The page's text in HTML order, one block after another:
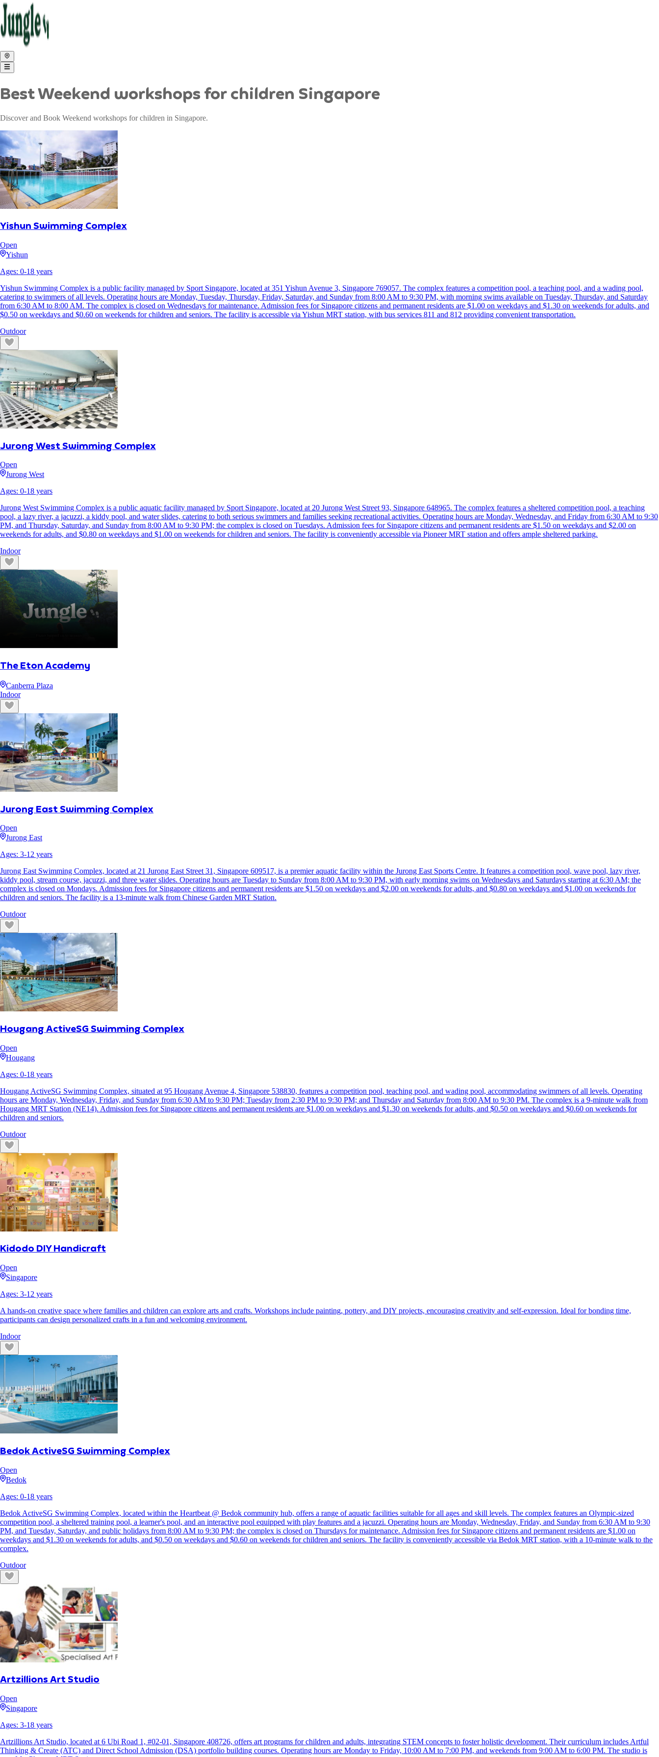
Best Weekend workshops for children Singapore
Discover and Book Weekend workshops for children in Singapore.
Yishun Swimming Complex
Open
Yishun
Ages: 0-18 years
Yishun Swimming Complex is a public facility managed by Sport Singapore, located at 351 Yishun Avenue 3, Singapore 769057. The complex features a competition pool, a teaching pool, and a wading pool,
catering to swimmers of all levels. Operating hours are Monday, Tuesday, Thursday, Friday, Saturday, and Sunday from 8:00 AM to 9:30 PM, with morning swims available on Tuesday, Thursday, and Saturday
from 6:30 AM to 8:00 AM. The complex is closed on Wednesdays for maintenance. Admission fees for Singapore citizens and permanent residents are $1.00 on weekdays and $1.30 on weekends for adults, and
$0.50 on weekdays and $0.60 on weekends for children and seniors. The facility is accessible via Yishun MRT station, with bus services 811 and 812 providing convenient transportation.
Outdoor
Jurong West Swimming Complex
Open
Jurong West
Ages: 0-18 years
Jurong West Swimming Complex is a public aquatic facility managed by Sport Singapore, located at 20 Jurong West Street 93, Singapore 648965. The complex features a sheltered competition pool, a teaching
pool, a lazy river, a jacuzzi, a kiddy pool, and water slides, catering to both serious swimmers and families seeking recreational activities. Operating hours are Monday, Wednesday, and Friday from 6:30 AM to 9:30
PM, and Thursday, Saturday, and Sunday from 8:00 AM to 9:30 PM; the complex is closed on Tuesdays. Admission fees for Singapore citizens and permanent residents are $1.50 on weekdays and $2.00 on
weekends for adults, and $0.80 on weekdays and $1.00 on weekends for children and seniors. The facility is conveniently accessible via Pioneer MRT station and offers ample sheltered parking.
Indoor
The Eton Academy
Canberra Plaza
Indoor
Jurong East Swimming Complex
Open
Jurong East
Ages: 3-12 years
Jurong East Swimming Complex, located at 21 Jurong East Street 31, Singapore 609517, is a premier aquatic facility within the Jurong East Sports Centre. It features a competition pool, wave pool, lazy river,
kiddy pool, stream course, jacuzzi, and three water slides. Operating hours are Tuesday to Sunday from 8:00 AM to 9:30 PM, with early morning swims on Wednesdays and Saturdays starting at 6:30 AM; the
complex is closed on Mondays. Admission fees for Singapore citizens and permanent residents are $1.50 on weekdays and $2.00 on weekends for adults, and $0.80 on weekdays and $1.00 on weekends for
children and seniors. The facility is a 13-minute walk from Chinese Garden MRT Station.
Outdoor
Hougang ActiveSG Swimming Complex
Open
Hougang
Ages: 0-18 years
Hougang ActiveSG Swimming Complex, situated at 95 Hougang Avenue 4, Singapore 538830, features a competition pool, teaching pool, and wading pool, accommodating swimmers of all levels. Operating
hours are Monday, Wednesday, Friday, and Sunday from 6:30 AM to 9:30 PM; Tuesday from 2:30 PM to 9:30 PM; and Thursday and Saturday from 8:00 AM to 9:30 PM. The complex is a 9-minute walk from
Hougang MRT Station (NE14). Admission fees for Singapore citizens and permanent residents are $1.00 on weekdays and $1.30 on weekends for adults, and $0.50 on weekdays and $0.60 on weekends for
children and seniors.
Outdoor
Kidodo DIY Handicraft
Open
Singapore
Ages: 3-12 years
A hands-on creative space where families and children can explore arts and crafts. Workshops include painting, pottery, and DIY projects, encouraging creativity and self-expression. Ideal for bonding time,
participants can design personalized crafts in a fun and welcoming environment.
Indoor
Bedok ActiveSG Swimming Complex
Open
Bedok
Ages: 0-18 years
Bedok ActiveSG Swimming Complex, located within the Heartbeat @ Bedok community hub, offers a range of aquatic facilities suitable for all ages and skill levels. The complex features an Olympic-sized
competition pool, a sheltered training pool, a learner's pool, and an interactive pool equipped with play features and a jacuzzi. Operating hours are Monday, Wednesday, Friday, and Sunday from 6:30 AM to 9:30
PM, and Tuesday, Saturday, and public holidays from 8:00 AM to 9:30 PM; the complex is closed on Thursdays for maintenance. Admission fees for Singapore citizens and permanent residents are $1.00 on
weekdays and $1.30 on weekends for adults, and $0.50 on weekdays and $0.60 on weekends for children and seniors. The facility is conveniently accessible via Bedok MRT station, with a 10-minute walk to the
complex.
Outdoor
Artzillions Art Studio
Open
Singapore
Ages: 3-18 years
Artzillions Art Studio, located at 6 Ubi Road 1, #02-01, Singapore 408726, offers art programs for children and adults, integrating STEM concepts to foster holistic development. Their curriculum includes Artful
Thinking & Create (ATC) and Direct School Admission (DSA) portfolio building courses. Operating hours are Monday to Friday, 10:00 AM to 7:00 PM, and weekends from 9:00 AM to 6:00 PM. The studio is